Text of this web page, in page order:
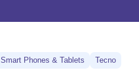
Smart Phones & Tablets Tecno